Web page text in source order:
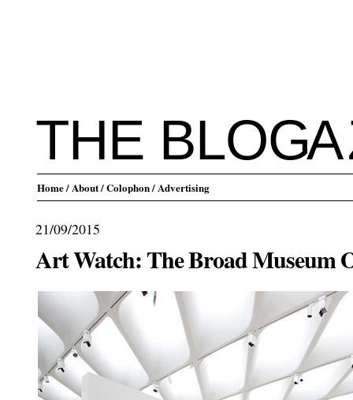
THE BLOGA
Home/ About/ Colophon/ Advertising
21/09/2015
Art Watch: The Broad Museum